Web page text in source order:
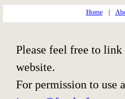
Home|
Please feel free to
website.
For permission to use